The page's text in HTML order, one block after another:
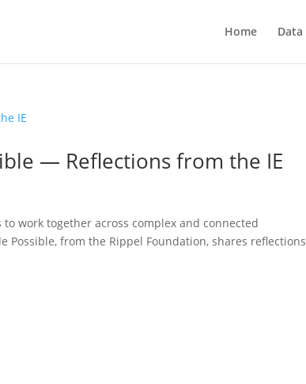
Home Data
— Reflections from the IE
work together across complex and connected
Possible, from the Rippel Foundation, shares reflections